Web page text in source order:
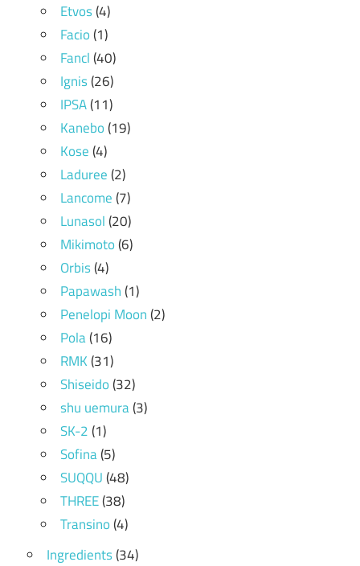
Etvos(4)
Facio(1)
Fancl(40)
Ignis(26)
IPSA(11)
Kanebo(19)
Kose(4)
Laduree(2)
Lancome(7)
Lunasol(20)
Mikimoto(6)
Orbis(4)
Papawash(1)
Penelopi Moon(2)
Pola(16)
RMK(31)
Shiseido(32)
shu uemura(3)
SK-2(1)
Sofina(5)
SUQQU(48)
THREE(38)
Transino(4)
Ingredients(34)